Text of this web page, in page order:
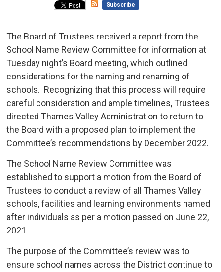
Subscribe
The Board of Trustees received a report from the
School Name Review Committee for information at
Tuesday night’s Board meeting, which outlined
considerations for the naming and renaming of
schools. Recognizing that this process will require
careful consideration and ample timelines, Trustees
directed Thames Valley Administration to return to
the Board with a proposed plan to implement the
Committee’s recommendations by December 2022.
The School Name Review Committee was
established to support a motion from the Board of
Trustees to conduct a review of all Thames Valley
schools, facilities and learning environments named
after individuals as per a motion passed on June 22,
2021.
The purpose of the Committee’s review was to
ensure school names across the District continue to